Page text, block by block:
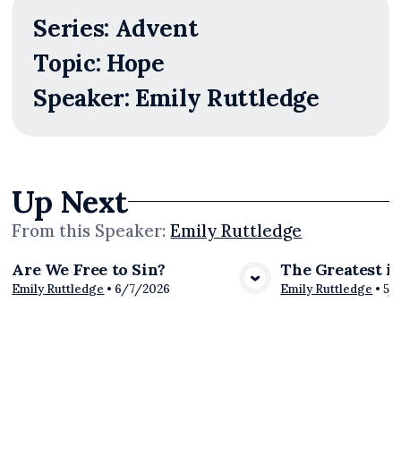
Series: Advent
Topic: Hope
Speaker: Emily Ruttledge
Up Next
From this Speaker:Emily Ruttledge
View Media
Are We Free to Sin?
Emily Ruttledge • 6/7/2026
The Greatest
Emily Ruttledge •5/